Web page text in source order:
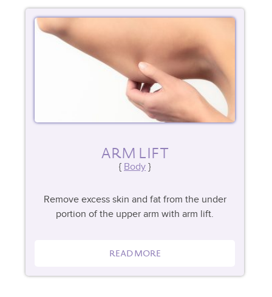
ARM LIFT
Body
Remove excess skin and fat from the under
portion of the upper arm with arm lift.
READ MORE